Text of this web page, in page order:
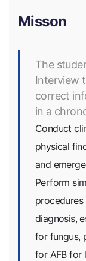
Misson
The
Interview
correct
in a
Conduct
physical
and
Perform
diagnosis,
for fungus,
for AFB for